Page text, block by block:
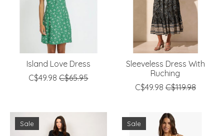
Island Love Dress
C$49.98 C$65.95
Sleeveless Dress With
Ruching
C$49.98 C$119.98
Sale Sale